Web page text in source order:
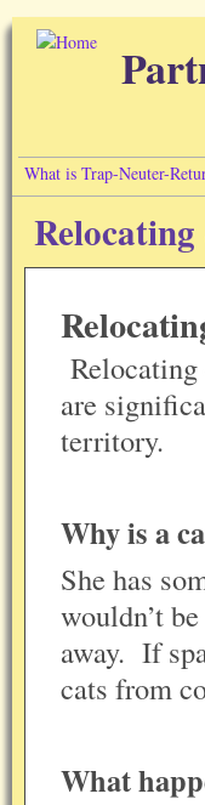
Skip to main content
What is Trap-Neuter-
are
territory.
Why is a
She has
wouldn’t
away. If
cats from
What